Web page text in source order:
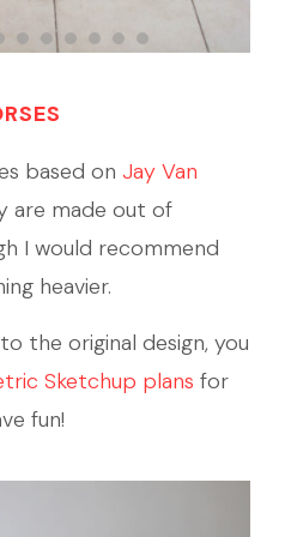
1 2 3 4 5 6 7 8 9 10
based on Jay Van
are made out of
I would recommend
heavier.
the original design, you
Sketchup plans for
fun!